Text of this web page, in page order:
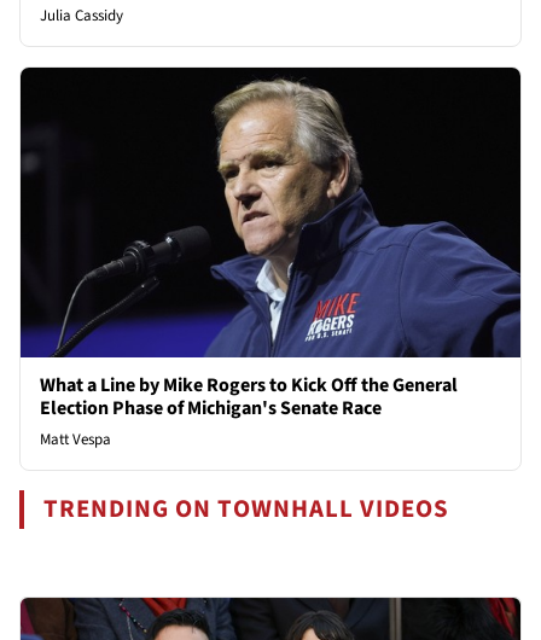
Julia Cassidy
What a Line by Mike Rogers to Kick Off the General
Election Phase of Michigan's Senate Race
Matt Vespa
TRENDING ON TOWNHALL VIDEOS